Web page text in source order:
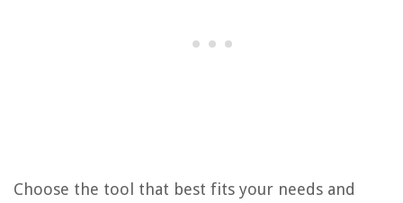
Choose the tool that best fits your needs and